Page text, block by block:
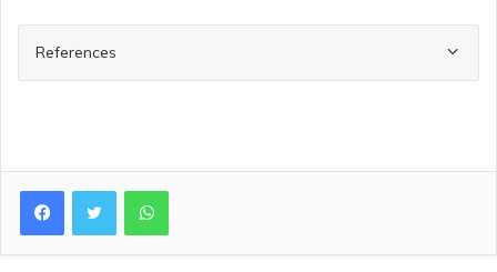
References
WhatsApp